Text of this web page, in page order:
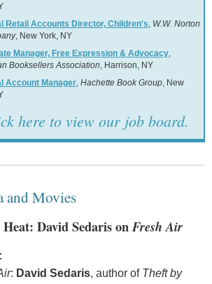
Retail Accounts Director, Children's, W.W. Norton
, New York, NY
Manager, Free Expression & Advocacy,
Booksellers Association, Harrison, NY
Account Manager, Hachette Book Group, New
here to view our job board.
and Movies
David Sedaris onFresh Air
: David Sedaris, author of Theft by